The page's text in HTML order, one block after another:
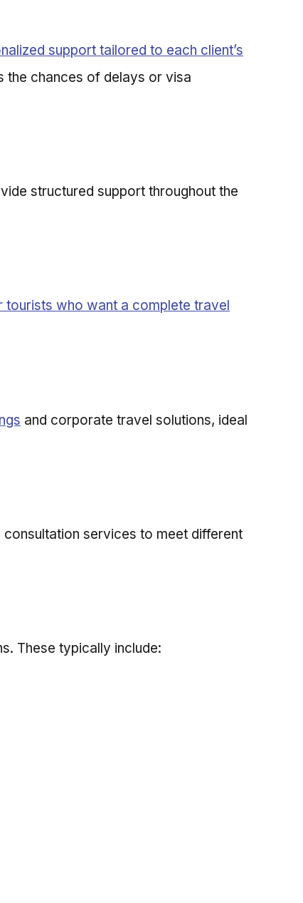
support tailored to each client’s
the chances of delays or visa
structured support throughout the
tourists who want a complete travel
and corporate travel solutions, ideal
consultation services to meet different
These typically include: